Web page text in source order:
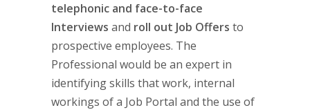
telephonic and face-to-face
Interviews and roll out Job Offers to
prospective employees. The
Professional would be an expert in
identifying skills that work, internal
workings of a Job Portal and the use of